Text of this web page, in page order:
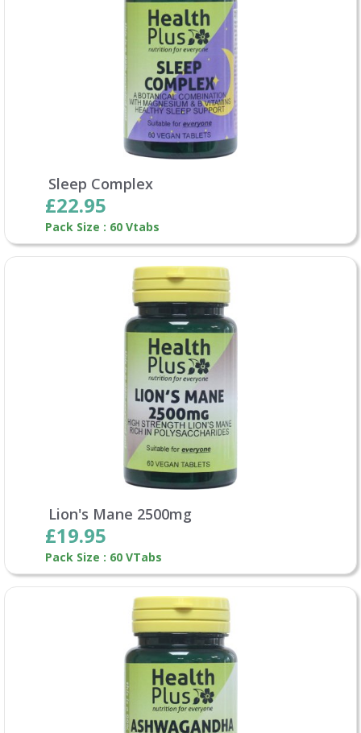
Sleep Complex
£22.95
Pack Size : 60 Vtabs
Lion's Mane 2500mg
£19.95
Pack Size : 60 VTabs